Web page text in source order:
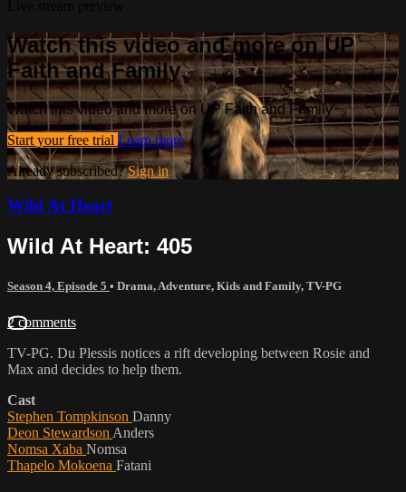
Watch this video and more on UP
Faith and Family
Watch this video and more on UP Faith and Family
Start your free trial Learn more
Already subscribed?Sign in
Wild At Heart
Wild At Heart: 405
Season 4, Episode 5 • Drama,Adventure, Kids and Family, TV-PG
2 comments
TV-PG. Du Plessis notices a rift developing between Rosie and
Max and decides to help them.
Cast
Stephen Tompkinson Danny
Deon Stewardson Anders
Nomsa Xaba Nomsa
Thapelo Mokoena Fatani